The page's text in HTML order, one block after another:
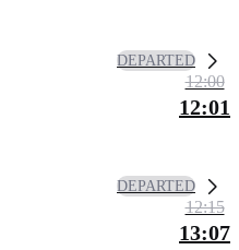
DEPARTED
12:00
12:01
DEPARTED
12:15
13:07